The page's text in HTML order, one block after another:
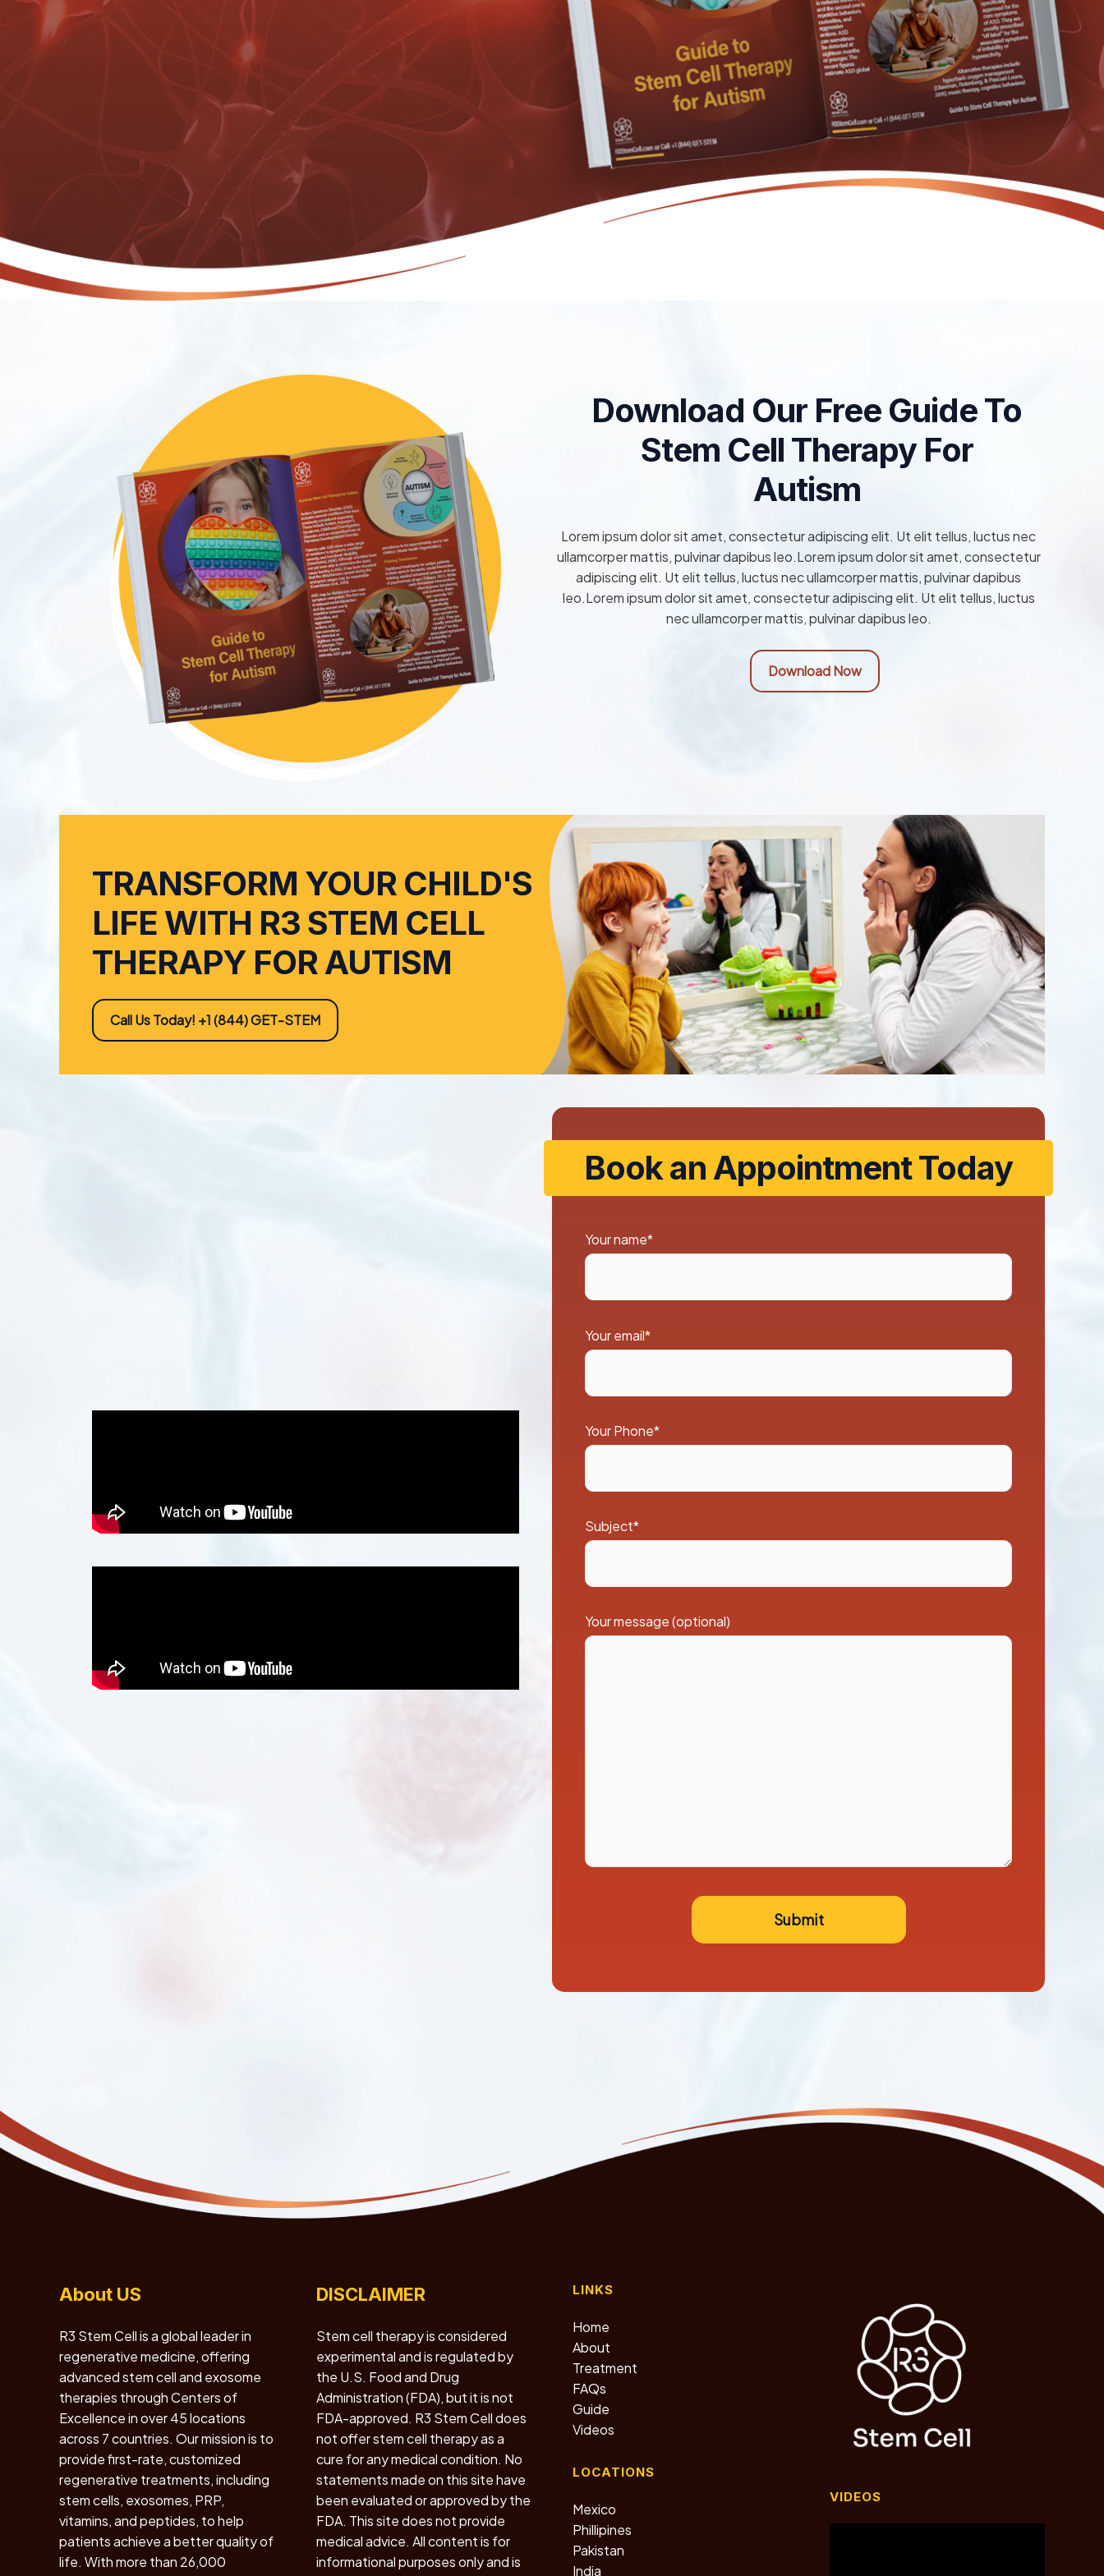
Download Our Free Guide To
Stem Cell Therapy For
Autism
Lorem ipsum dolor sit amet, consectetur adipiscing elit. Ut elit tellus, luctus nec
ullamcorper mattis, pulvinar dapibus leo.Lorem ipsum dolor sit amet, consectetur
adipiscing elit. Ut elit tellus, luctus nec ullamcorper mattis, pulvinar dapibus
leo.Lorem ipsum dolor sit amet, consectetur adipiscing elit. Ut elit tellus, luctus
nec ullamcorper mattis, pulvinar dapibus leo.
Download Now
TRANSFORM YOUR CHILD'S
LIFE WITH R3 STEM CELL
THERAPY FOR AUTISM
Call Us Today! +1 (844) GET-STEM
Book an Appointment Today​
Your name*
Your email*
Your Phone*
Subject*
Your message (optional)
About US
R3 Stem Cell is a global leader in
regenerative medicine, offering
advanced stem cell and exosome
therapies through Centers of
Excellence in over 45 locations
across 7 countries. Our mission is to
provide first-rate, customized
regenerative treatments, including
stem cells, exosomes, PRP,
vitamins, and peptides, to help
patients achieve a better quality of
life. With more than 26,000
DISCLAIMER
Stem cell therapy is considered
experimental and is regulated by
the U.S. Food and Drug
Administration (FDA), but it is not
FDA-approved. R3 Stem Cell does
not offer stem cell therapy as a
cure for any medical condition. No
statements made on this site have
been evaluated or approved by the
FDA. This site does not provide
medical advice. All content is for
informational purposes only and is
LINKS
Home
About
Treatment
FAQs
Guide
Videos
LOCATIONS
Mexico
Phillipines
Pakistan
India
VIDEOS